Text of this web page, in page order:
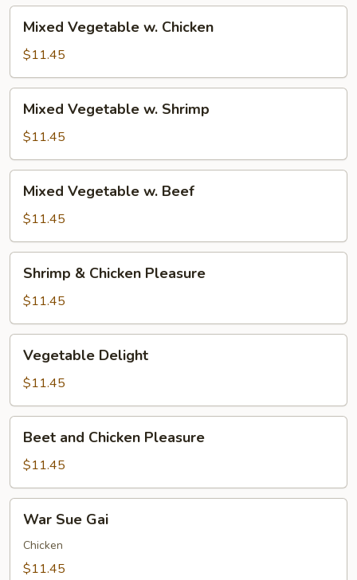
Vegetable
Chicken
Mixed Vegetable w. Chicken
$11.45
Vegetable
Shrimp
Mixed Vegetable w. Shrimp
$11.45
Vegetable
Beef
Mixed Vegetable w. Beef
$11.45
Chicken
Pleasure
Shrimp & Chicken Pleasure
$11.45
Delight
Vegetable Delight
$11.45
and
Chicken
Pleasure
Beet and Chicken Pleasure
$11.45
Sue
Gai
War Sue Gai
Chicken
$11.45